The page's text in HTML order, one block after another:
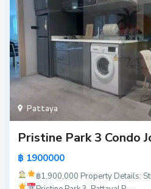
Pattaya
Pristine Park 3 Condo
฿ 1900000
฿1,900,000 Property Details: